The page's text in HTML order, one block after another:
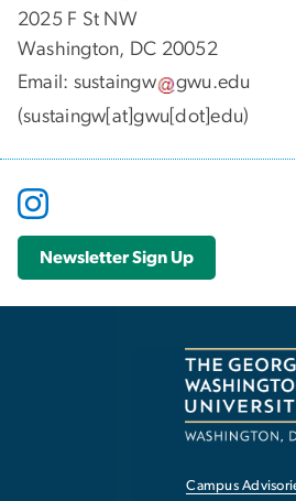
2025 F St NW
Washington, DC 20052
Email: sustaingw gwu.edu
(sustaingw[at]gwu[dot]edu)
Newsletter Sign Up
Campus